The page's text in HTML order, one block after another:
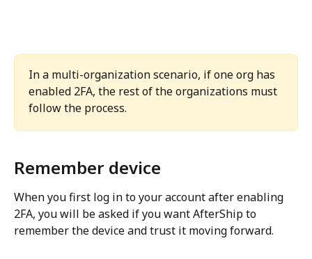
In a multi-organization scenario, if one org has
enabled 2FA, the rest of the organizations must
follow the process.
Remember device
When you first log in to your account after enabling
2FA, you will be asked if you want AfterShip to
remember the device and trust it moving forward.